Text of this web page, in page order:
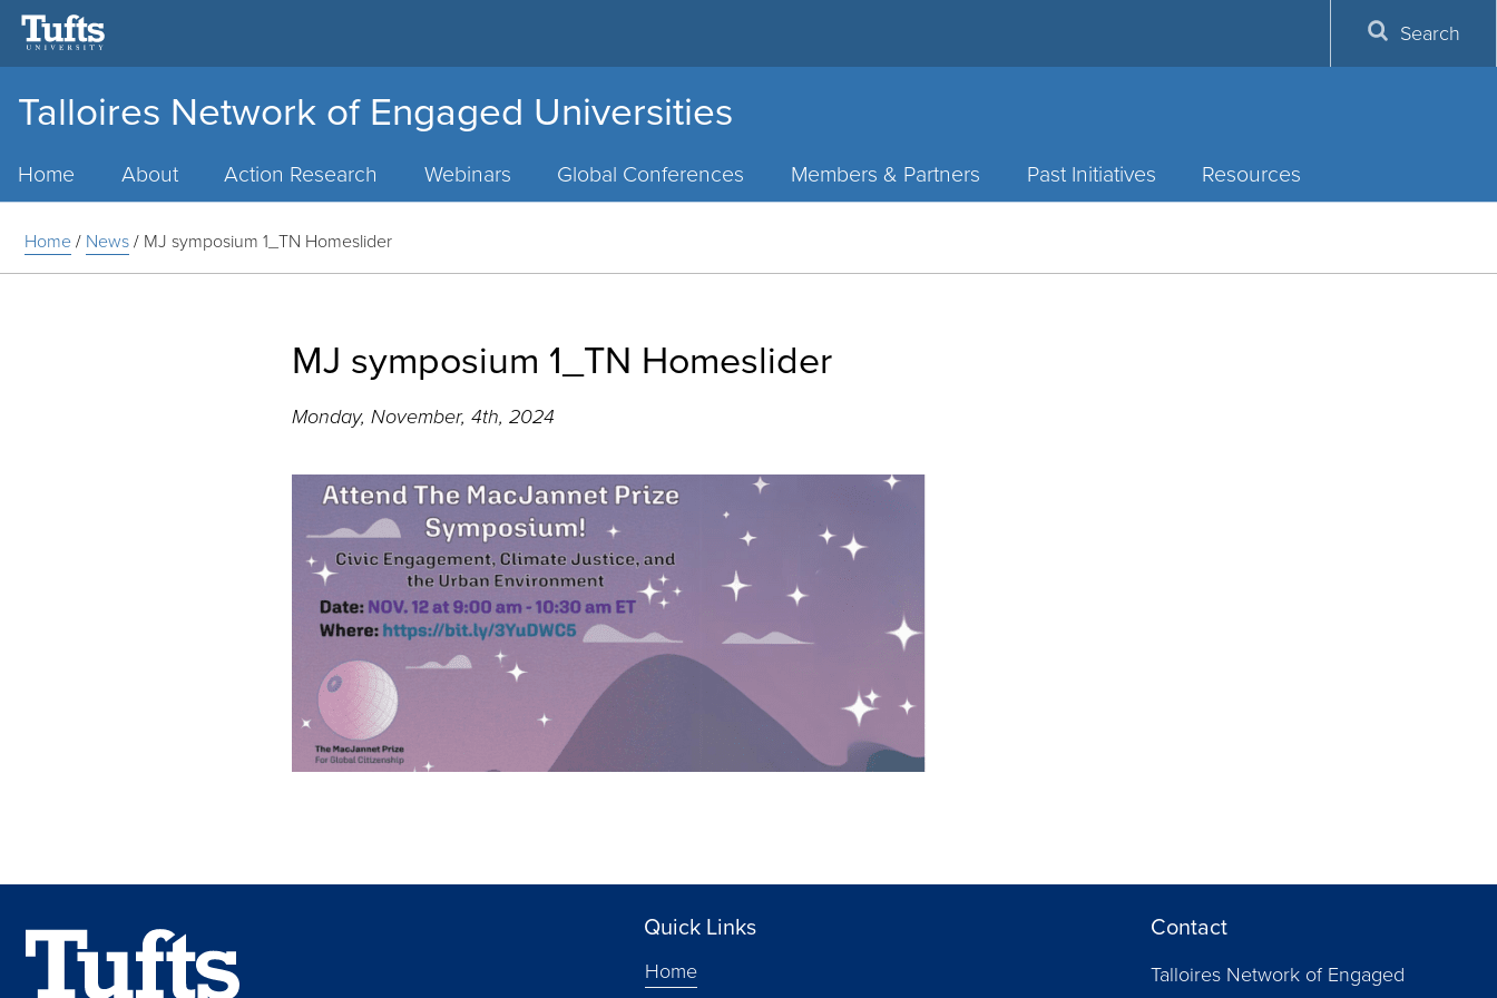
Talloires Network of Engaged Universities
Home About Action Research Webinars Global Conferences Members & Partners Past Initiatives Resources
Search
Home/ News/ MJ symposium 1_TN Homeslider
MJ symposium 1_TN Homeslider
Monday, November, 4th, 2024
Quick Links
Home
Contact
Talloires Network of Engaged